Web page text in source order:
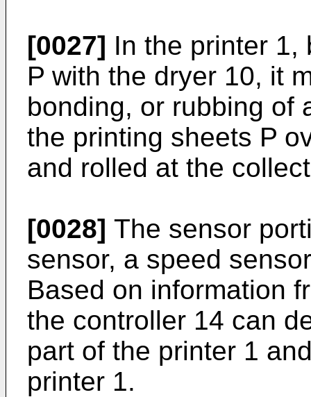
[0027] In the printer 1,
P with the dryer 10, it
bonding, or rubbing of
the printing sheets P
and rolled at the
[0028] The sensor
sensor, a speed
Based on information
the controller 14 can
part of the printer 1
printer 1.